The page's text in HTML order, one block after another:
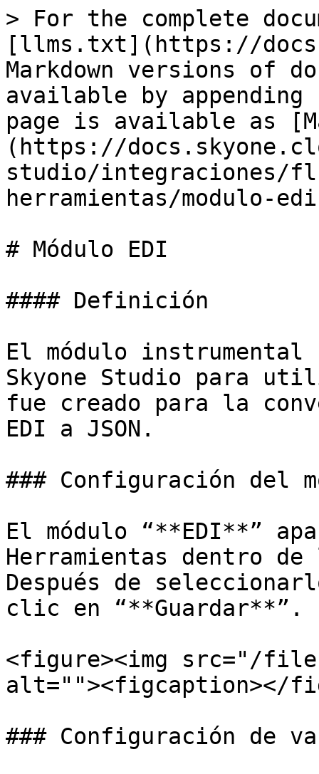
> For the complete
[llms.txt](https://
Markdown versions of
available by
page is available as
(https://
studio/integraciones/
herramientas/modulo-
# Módulo EDI
#### Definición
El módulo instrumental
Skyone Studio para
fue creado para la
EDI a JSON.
### Configuración del
El módulo “**EDI**”
Herramientas dentro
Después de
clic en “**Guardar**”.
<figure><img src="/
alt=""><figcaption></
### Configuración de